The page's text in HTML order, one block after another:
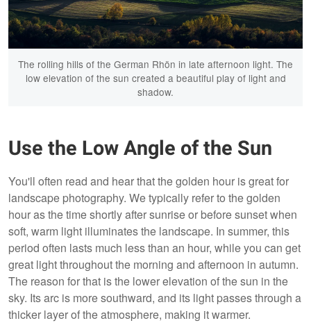
The rolling hills of the German Rhön in late afternoon light. The
low elevation of the sun created a beautiful play of light and
shadow.
Use the Low Angle of the Sun
You'll often read and hear that the golden hour is great for
landscape photography. We typically refer to the golden
hour as the time shortly after sunrise or before sunset when
soft, warm light illuminates the landscape. In summer, this
period often lasts much less than an hour, while you can get
great light throughout the morning and afternoon in autumn.
The reason for that is the lower elevation of the sun in the
sky. Its arc is more southward, and its light passes through a
thicker layer of the atmosphere, making it warmer.